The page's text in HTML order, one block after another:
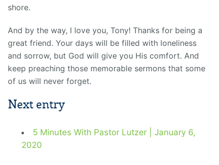
shore.
And by the way, I love you, Tony! Thanks for being a
great friend. Your days will be filled with loneliness
and sorrow, but God will give you His comfort. And
keep preaching those memorable sermons that some
of us will never forget.
Next entry
5 Minutes With Pastor Lutzer | January 6,
2020